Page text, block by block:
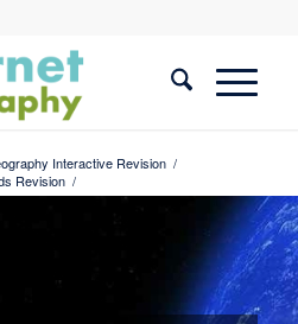
Interactive Revision /
Revision /